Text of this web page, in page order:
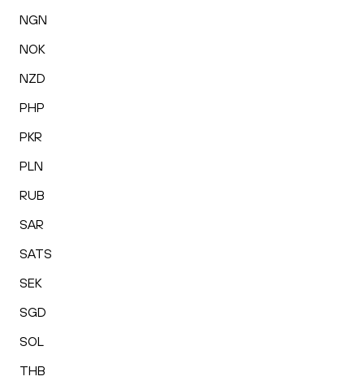
NGN
NOK
NZD
PHP
PKR
PLN
RUB
SAR
SATS
SEK
SGD
SOL
THB